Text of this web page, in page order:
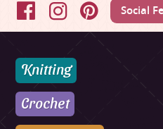
FacebookInstagramPinterestSocial
Knitting
Crochet